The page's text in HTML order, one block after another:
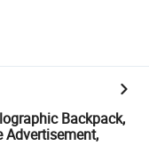
Backpack,
Advertisement,